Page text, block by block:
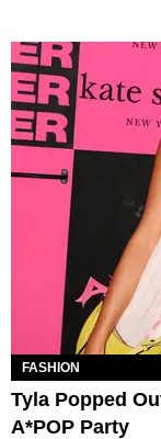
FASHION
Tyla Popped
A*POP Party